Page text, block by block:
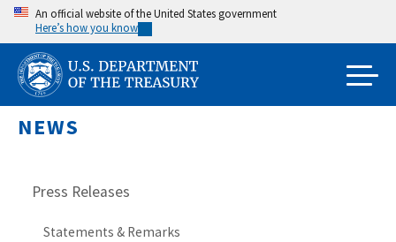
Skip
main
content
An official website of the United States government
Here’s how you know
NEWS
Press Releases
Statements & Remarks